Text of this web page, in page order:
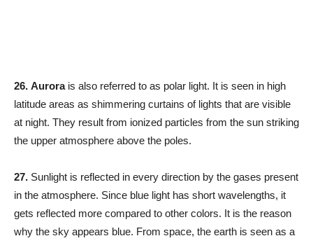
26. Aurorais also referred to as polar light. It is seen in high
latitude areas as shimmering curtains of lights that are visible
at night. They result from ionized particles from the sun striking
the upper atmosphere above the poles.
27. Sunlight is reflected in every direction by the gases present
in the atmosphere. Since blue light has short wavelengths, it
gets reflected more compared to other colors. It is the reason
why the sky appears blue. From space, the earth is seen as a